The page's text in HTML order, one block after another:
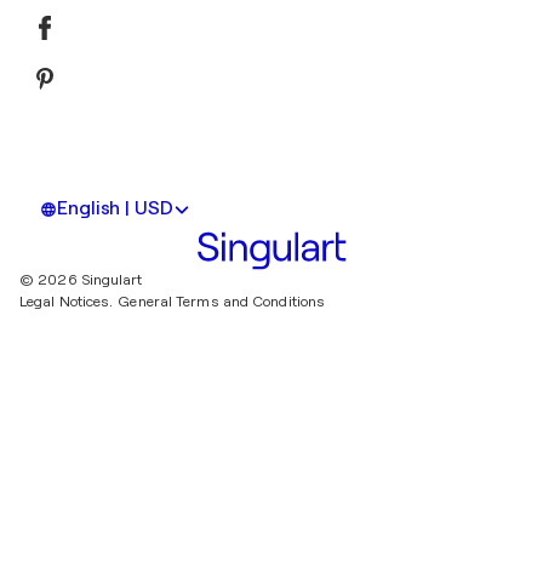
English | USD
© 2026 Singulart
Legal Notices. General Terms and Conditions